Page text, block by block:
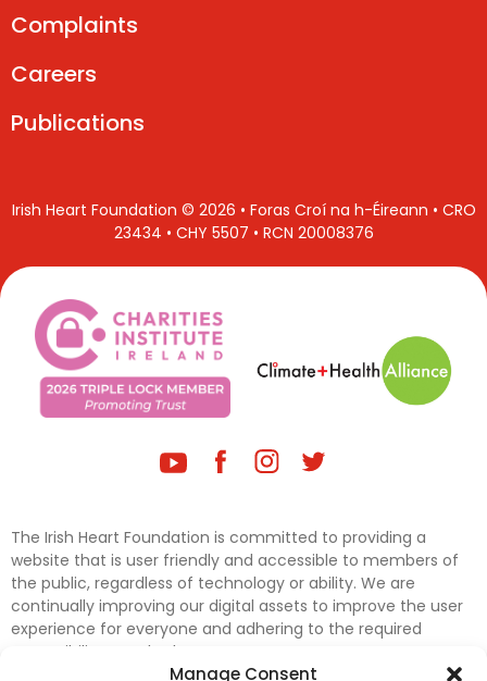
Manage Consent
Complaints
Careers
Publications
Irish Heart Foundation © 2026 • Foras Croí na h-Éireann • CRO
23434 • CHY 5507 • RCN 20008376
The Irish Heart Foundation is committed to providing a
website that is user friendly and accessible to members of
the public, regardless of technology or ability. We are
continually improving our digital assets to improve the user
experience for everyone and adhering to the required
accessibility standards.